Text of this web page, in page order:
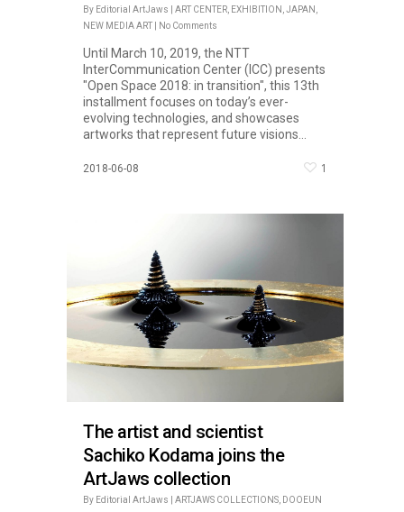
By Editorial ArtJaws ART CENTER EXHIBITION JAPAN
NEW MEDIA ART
No Comments
Until March 10, 2019, the NTT
InterCommunication Center (ICC) presents
"Open Space 2018: in transition", this 13th
installment focuses on today’s ever-
evolving technologies, and showcases
artworks that represent future visions...
2018-06-08 1
The artist and scientist
Sachiko Kodama joins the
ArtJaws collection
By Editorial ArtJaws ARTJAWS COLLECTIONS DOOEUN